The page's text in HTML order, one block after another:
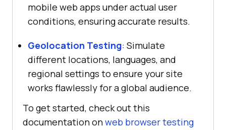
mobile web apps under actual user
conditions, ensuring accurate results.
Geolocation Testing: Simulate
different locations, languages, and
regional settings to ensure your site
works flawlessly for a global audience.
To get started, check out this
documentation onweb browser testing